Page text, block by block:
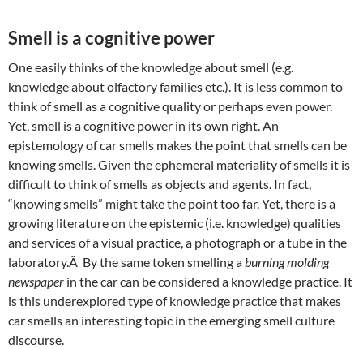
Smell is a cognitive power
One easily thinks of the knowledge about smell (e.g.
knowledge about olfactory families etc.). It is less common to
think of smell as a cognitive quality or perhaps even power.
Yet, smell is a cognitive power in its own right. An
epistemology of car smells makes the point that smells can be
knowing smells. Given the ephemeral materiality of smells it is
difficult to think of smells as objects and agents. In fact,
“knowing smells” might take the point too far. Yet, there is a
growing literature on the epistemic (i.e. knowledge) qualities
and services of a visual practice, a photograph or a tube in the
laboratory.Â By the same token smelling aburning molding
newspaper in the car can be considered a knowledge practice. It
is this underexplored type of knowledge practice that makes
car smells an interesting topic in the emerging smell culture
discourse.